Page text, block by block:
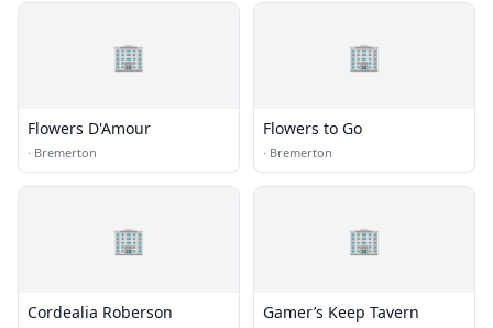
🏢
Flowers D'Amour
· Bremerton
🏢
Flowers to Go
· Bremerton
🏢
Cordealia Roberson
🏢
Gamer’s Keep Tavern